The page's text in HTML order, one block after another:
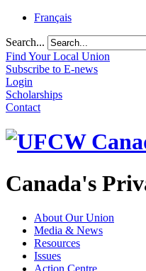
Français
Search...
Find Your Local Union
Subscribe to E-news
Login
Scholarships
Contact
Canada's
About Our Union
Media & News
Resources
Issues